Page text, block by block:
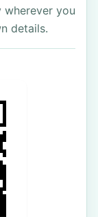
wherever you
details.